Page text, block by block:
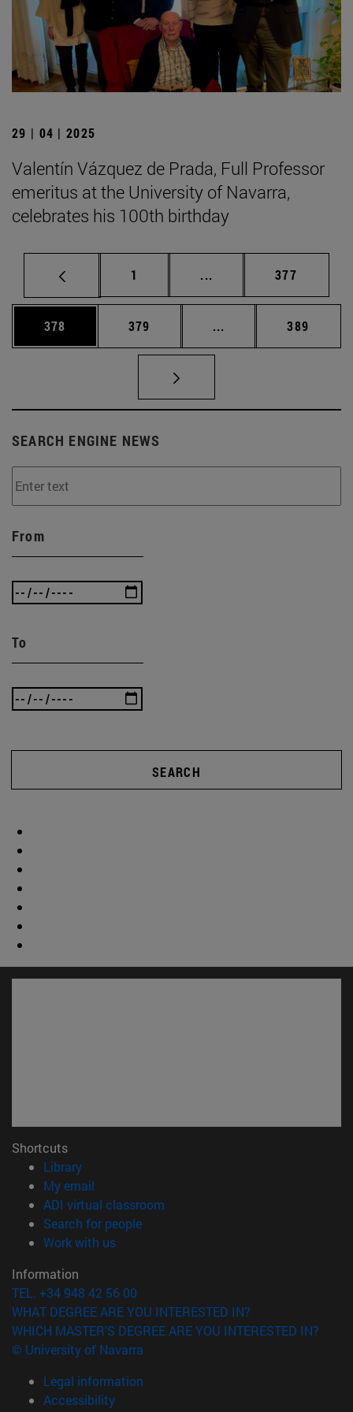
29 | 04 | 2025
Valentín Vázquez de Prada, Full Professor
emeritus at the University of Navarra,
celebrates his 100th birthday
Page
1 ... Intermediate pages
Page
377
Page
378 Page
379 ... Intermediate pages
Page
389
SEARCH ENGINE NEWS
From
To
SEARCH
Shortcuts
Library(opens in new window)
My email
ADI virtual classroom
Search for people(opens in new window)
Work with us(opens in new window)
Information
TEL. +34 948 42 56 00
WHAT DEGREE ARE YOU INTERESTED IN?
WHICH MASTER'S DEGREE ARE YOU INTERESTED IN?
© University of Navarra
Legal information
Accessibility